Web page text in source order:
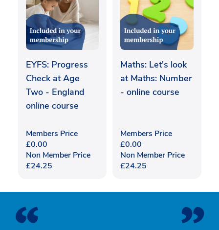
EYFS: Progress
Check at Age
Two - England
online course
Members Price
£0.00
Non Member Price
£24.25
Maths: Let's look
at Maths: Number
- online course
Members Price
£0.00
Non Member Price
£24.25